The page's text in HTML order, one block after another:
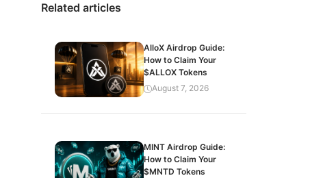
Related articles
AlloX Airdrop Guide:
How to Claim Your
$ALLOX Tokens
August 7, 2026
MINT Airdrop Guide:
How to Claim Your
$MNTD Tokens